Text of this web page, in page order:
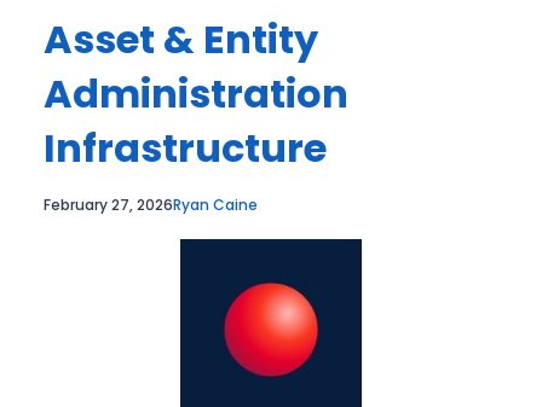
Asset & Entity
Administration
Infrastructure
February 27, 2026Ryan Caine